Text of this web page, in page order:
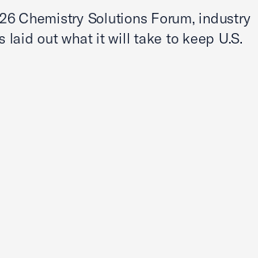
Chemistry Solutions Forum, industry
laid out what it will take to keep U.S.